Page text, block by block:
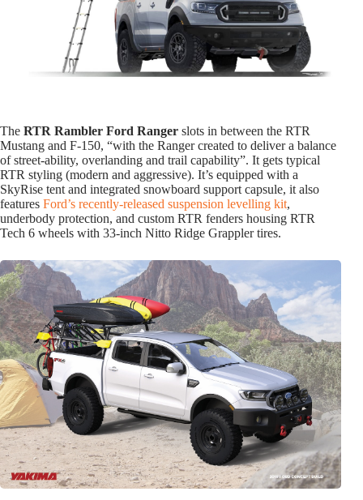
The RTR Rambler Ford Ranger slots in between the RTR
Mustang and F-150, “with the Ranger created to deliver a balance
of street-ability, overlanding and trail capability”. It gets typical
RTR styling (modern and aggressive). It’s equipped with a
SkyRise tent and integrated snowboard support capsule, it also
features Ford’s recently-released suspension levelling kit,
underbody protection, and custom RTR fenders housing RTR
Tech 6 wheels with 33-inch Nitto Ridge Grappler tires.